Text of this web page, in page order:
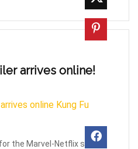
arrives online!
the Marvel-Netflix series